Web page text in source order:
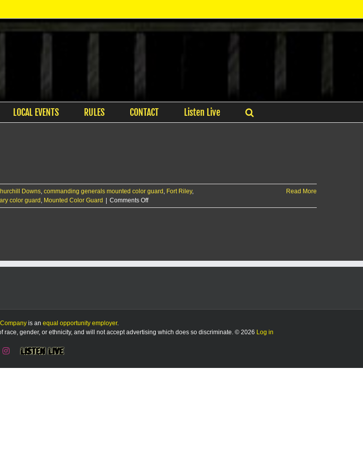
LOCAL EVENTS RULES CONTACT Listen Live
Downs, commanding generals mounted color guard , Fort Riley,
color guard , Mounted Color Guard Comments Offon
Fort
Read More
is an equal opportunity employer.
gender, or ethnicity, and will not accept advertising which does so discriminate. © 2026 Log in
Instagram
Listen